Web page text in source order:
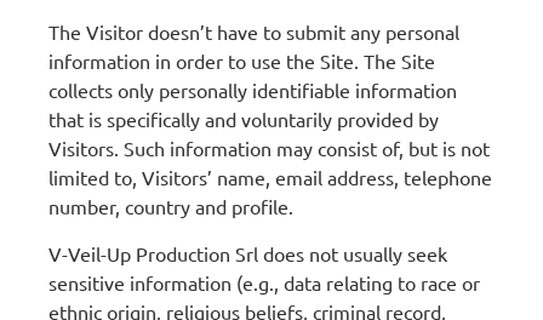
The Visitor doesn’t have to submit any personal
information in order to use the Site. The Site
collects only personally identifiable information
that is specifically and voluntarily provided by
Visitors. Such information may consist of, but is not
limited to, Visitors’ name, email address, telephone
number, country and profile.
V-Veil-Up Production Srl does not usually seek
sensitive information (e.g., data relating to race or
ethnic origin, religious beliefs, criminal record,